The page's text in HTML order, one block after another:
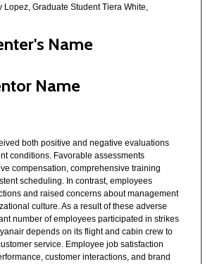
Lopez, Graduate Student Tiera White,
Name
Name
both positive and negative evaluations
conditions. Favorable assessments
compensation, comprehensive training
scheduling. In contrast, employees
and raised concerns about management
culture. As a result of these adverse
number of employees participated in strikes
depends on its flight and cabin crew to
service. Employee job satisfaction
customer interactions, and brand